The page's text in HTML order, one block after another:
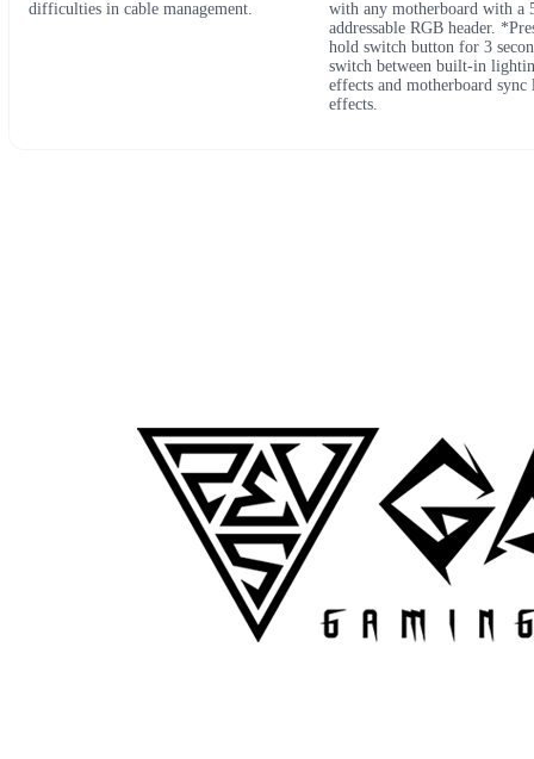
difficulties in cable management.
with any motherboard with a
addressable RGB header.
hold switch button for 3
switch between built-in
effects and motherboard
effects.